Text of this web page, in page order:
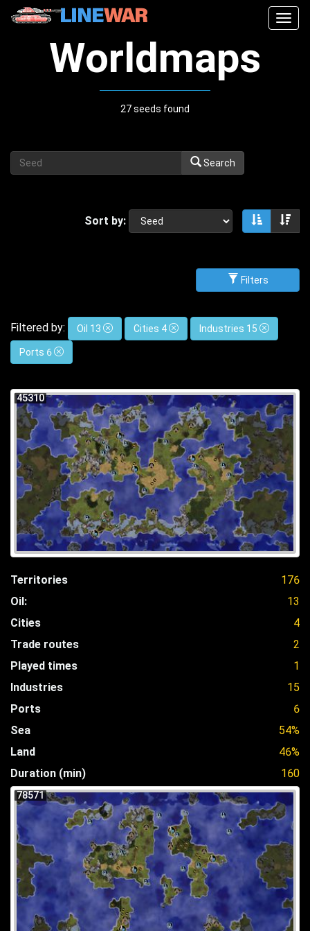
Worldmaps
27 seeds found
Search
Sort by: Sort
Filters
Filtered by: Oil 13 Cities 4 Industries 15
Ports 6
45310
Territories
176
Oil:
13
Cities
4
Trade routes
2
Played times
1
Industries
15
Ports
6
Sea
54%
Land
46%
Duration (min)
160
78571